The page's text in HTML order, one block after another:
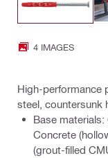
4 IMAGES
High-performance
steel, countersunk
Base materials:
Concrete
(grout-filled